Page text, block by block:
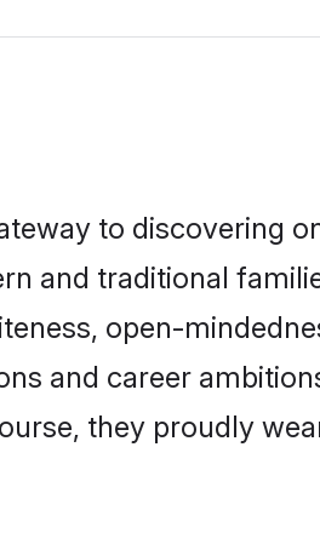
to discovering
and traditional
open-
and career
they proudly